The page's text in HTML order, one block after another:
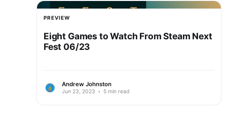
PREVIEW
Eight Games to Watch From Steam Next
Fest 06/23
Andrew Johnston
Jun 23, 2023 • 5 min read